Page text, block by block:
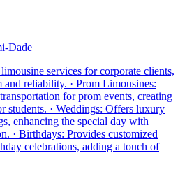
Dade
services for corporate clients,
reliability. · Prom Limousines:
for prom events, creating
students. · Weddings: Offers luxury
enhancing the special day with
· Birthdays: Provides customized
celebrations, adding a touch of